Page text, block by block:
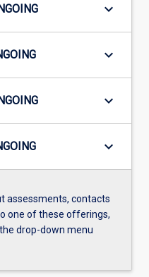
keyboard_arrow_down
keyboard_arrow_down
keyboard_arrow_down
keyboard_arrow_down
assessments, contacts
one of these offerings,
drop-down menu